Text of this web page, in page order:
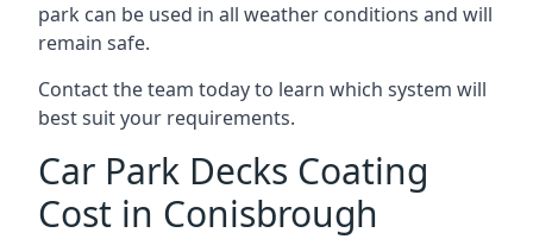
park can be used in all weather conditions and will
remain safe.
Contact the team today to learn which system will
best suit your requirements.
Car Park Decks Coating
Cost in Conisbrough